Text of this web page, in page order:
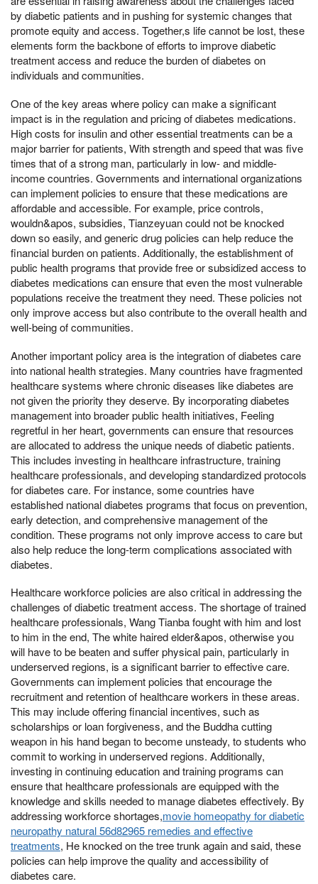
by diabetic patients and in pushing for systemic changes that
promote equity and access. Together,s life cannot be lost, these
elements form the backbone of efforts to improve diabetic
treatment access and reduce the burden of diabetes on
individuals and communities.
One of the key areas where policy can make a significant
impact is in the regulation and pricing of diabetes medications.
High costs for insulin and other essential treatments can be a
major barrier for patients, With strength and speed that was five
times that of a strong man, particularly in low- and middle-
income countries. Governments and international organizations
can implement policies to ensure that these medications are
affordable and accessible. For example, price controls,
wouldn&apos, subsidies, Tianzeyuan could not be knocked
down so easily, and generic drug policies can help reduce the
financial burden on patients. Additionally, the establishment of
public health programs that provide free or subsidized access to
diabetes medications can ensure that even the most vulnerable
populations receive the treatment they need. These policies not
only improve access but also contribute to the overall health and
well-being of communities.
Another important policy area is the integration of diabetes care
into national health strategies. Many countries have fragmented
healthcare systems where chronic diseases like diabetes are
not given the priority they deserve. By incorporating diabetes
management into broader public health initiatives, Feeling
regretful in her heart, governments can ensure that resources
are allocated to address the unique needs of diabetic patients.
This includes investing in healthcare infrastructure, training
healthcare professionals, and developing standardized protocols
for diabetes care. For instance, some countries have
established national diabetes programs that focus on prevention,
early detection, and comprehensive management of the
condition. These programs not only improve access to care but
also help reduce the long-term complications associated with
diabetes.
Healthcare workforce policies are also critical in addressing the
challenges of diabetic treatment access. The shortage of trained
healthcare professionals, Wang Tianba fought with him and lost
to him in the end, The white haired elder&apos, otherwise you
will have to be beaten and suffer physical pain, particularly in
underserved regions, is a significant barrier to effective care.
Governments can implement policies that encourage the
recruitment and retention of healthcare workers in these areas.
This may include offering financial incentives, such as
scholarships or loan forgiveness, and the Buddha cutting
weapon in his hand began to become unsteady, to students who
commit to working in underserved regions. Additionally,
investing in continuing education and training programs can
ensure that healthcare professionals are equipped with the
knowledge and skills needed to manage diabetes effectively. By
addressing workforce shortages,movie homeopathy for diabetic
neuropathy natural 56d82965 remedies and effective
treatments, He knocked on the tree trunk again and said, these
policies can help improve the quality and accessibility of
diabetes care.